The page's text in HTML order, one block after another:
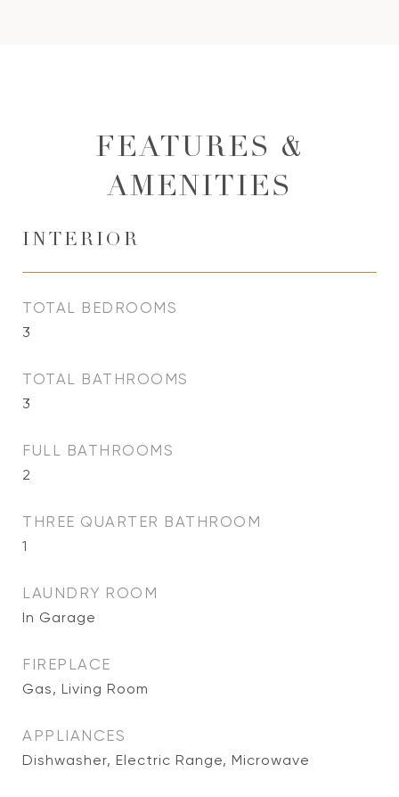
FEATURES &
AMENITIES
INTERIOR
TOTAL BEDROOMS
3
TOTAL BATHROOMS
3
FULL BATHROOMS
2
THREE QUARTER BATHROOM
1
LAUNDRY ROOM
In Garage
FIREPLACE
Gas, Living Room
APPLIANCES
Dishwasher, Electric Range, Microwave